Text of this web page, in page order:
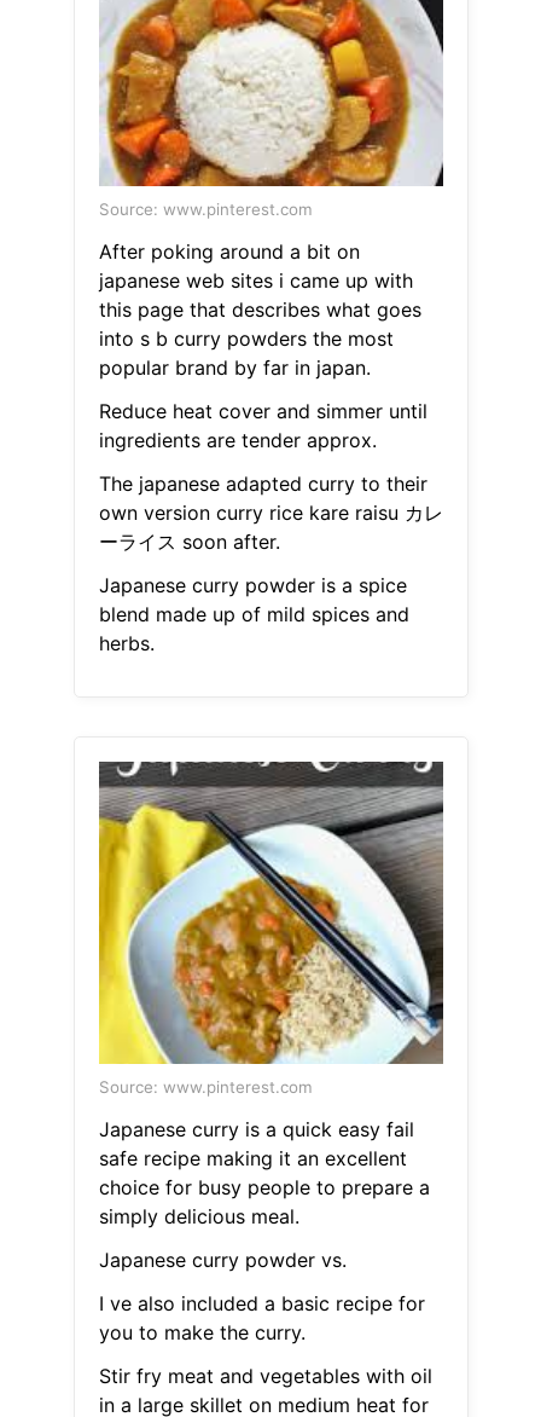
Source: www.pinterest.com
After poking around a bit on
japanese web sites i came up with
this page that describes what goes
into s b curry powders the most
popular brand by far in japan.
Reduce heat cover and simmer until
ingredients are tender approx.
The japanese adapted curry to their
own version curry rice kare raisu カレ
ーライス soon after.
Japanese curry powder is a spice
blend made up of mild spices and
herbs.
Source: www.pinterest.com
Japanese curry is a quick easy fail
safe recipe making it an excellent
choice for busy people to prepare a
simply delicious meal.
Japanese curry powder vs.
I ve also included a basic recipe for
you to make the curry.
Stir fry meat and vegetables with oil
in a large skillet on medium heat for